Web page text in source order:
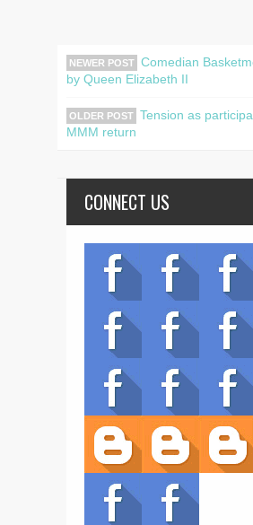
NEWER POST Comedian
by Queen Elizabeth II
OLDER POST Tension as
MMM return
CONNECT US